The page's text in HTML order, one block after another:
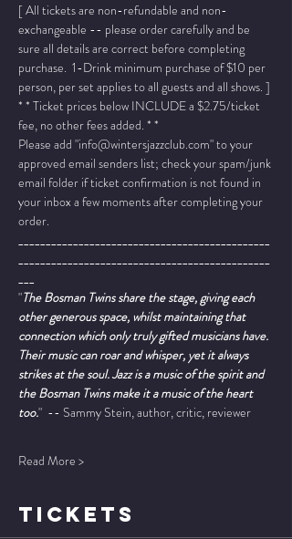
[ All tickets are non-refundable and non-
exchangeable -- please order carefully and be
sure all details are correct before completing
purchase.  1-Drink minimum purchase of $10 per
person, per set applies to all guests and all shows. ]
* * Ticket prices below INCLUDE a $2.75/ticket
fee, no other fees added. * *
Please add "info@wintersjazzclub.com" to your
approved email senders list; check your spam/junk
email folder if ticket confirmation is not found in
your inbox a few moments after completing your
order.
______________________________________________
______________________________________________
___
"The Bosman Twins share the stage, giving each
other generous space, whilst maintaining that
connection which only truly gifted musicians have.
Their music can roar and whisper, yet it always
strikes at the soul. Jazz is a music of the spirit and
the Bosman Twins make it a music of the heart
too."  -- Sammy Stein, author, critic, reviewer
Read More >
TICKETS